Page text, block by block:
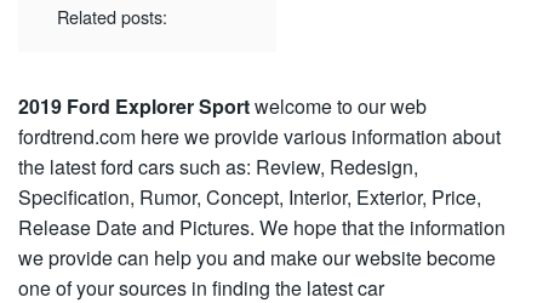
Related posts:
2019 Ford Explorer Sportwelcome to our web
fordtrend.com here we provide various information about
the latest ford cars such as: Review, Redesign,
Specification, Rumor, Concept, Interior, Exterior, Price,
Release Date and Pictures. We hope that the information
we provide can help you and make our website become
one of your sources in finding the latest car